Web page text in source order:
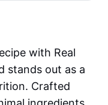
with Real
stands out as a
Crafted